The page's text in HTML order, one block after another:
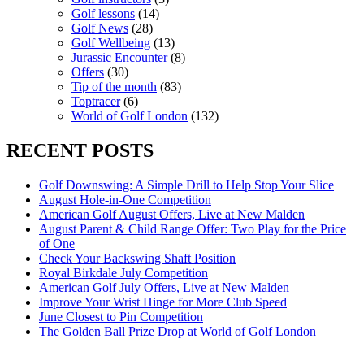
Golf lessons (14)
Golf News (28)
Golf Wellbeing (13)
Jurassic Encounter(8)
Offers (30)
Tip of the month (83)
Toptracer(6)
World of Golf London (132)
RECENT POSTS
Golf Downswing: A Simple Drill to Help Stop Your Slice
August Hole-in-One Competition
American Golf August Offers, Live at New Malden
August Parent & Child Range Offer: Two Play for the Price
of One
Check Your Backswing Shaft Position
Royal Birkdale July Competition
American Golf July Offers, Live at New Malden
Improve Your Wrist Hinge for More Club Speed
June Closest to Pin Competition
The Golden Ball Prize Drop at World of Golf London